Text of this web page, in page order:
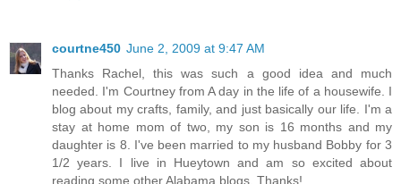
courtne450 June 2, 2009 at 9:47 AM
Thanks Rachel, this was such a good idea and much
needed. I'm Courtney from A day in the life of a housewife. I
blog about my crafts, family, and just basically our life. I'm a
stay at home mom of two, my son is 16 months and my
daughter is 8. I've been married to my husband Bobby for 3
1/2 years. I live in Hueytown and am so excited about
reading some other Alabama blogs. Thanks!